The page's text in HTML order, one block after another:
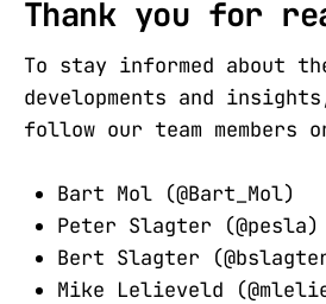
Thank you for
To stay informed about
developments and
follow our team members
Bart Mol (@Bart_Mol)
Peter Slagter (@pesla)
Bert Slagter
Mike Lelieveld